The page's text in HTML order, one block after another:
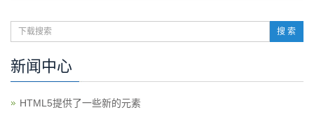
搜 索
新闻中心
HTML5提供了一些新的元素